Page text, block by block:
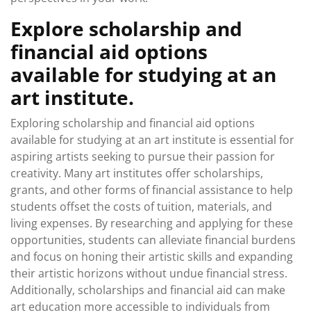
Explore scholarship and
financial aid options
available for studying at an
art institute.
Exploring scholarship and financial aid options
available for studying at an art institute is essential for
aspiring artists seeking to pursue their passion for
creativity. Many art institutes offer scholarships,
grants, and other forms of financial assistance to help
students offset the costs of tuition, materials, and
living expenses. By researching and applying for these
opportunities, students can alleviate financial burdens
and focus on honing their artistic skills and expanding
their artistic horizons without undue financial stress.
Additionally, scholarships and financial aid can make
art education more accessible to individuals from